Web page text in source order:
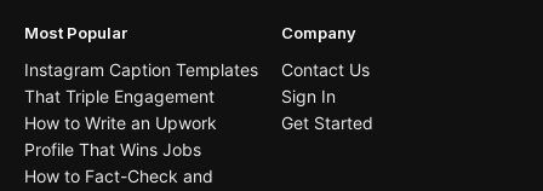
Most Popular
Instagram Caption Templates
That Triple Engagement
How to Write an Upwork
Profile That Wins Jobs
How to Fact-Check and
Company
Contact Us
Sign In
Get Started